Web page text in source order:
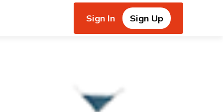
Sign In Sign Up